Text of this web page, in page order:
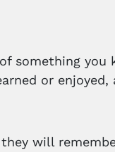
something you
or
will